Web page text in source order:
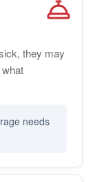
they may
needs